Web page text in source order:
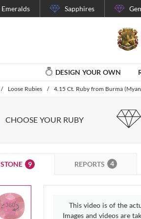
Emeralds Sapphires
DESIGN YOUR OWN
/ Loose Rubies / 4.15 Ct. Ruby from Burma
CHOOSE YOUR RUBY
STONE 9 REPORTS 4
This video is of the
Images and videos are